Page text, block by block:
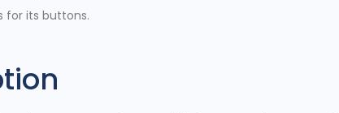
for its buttons.